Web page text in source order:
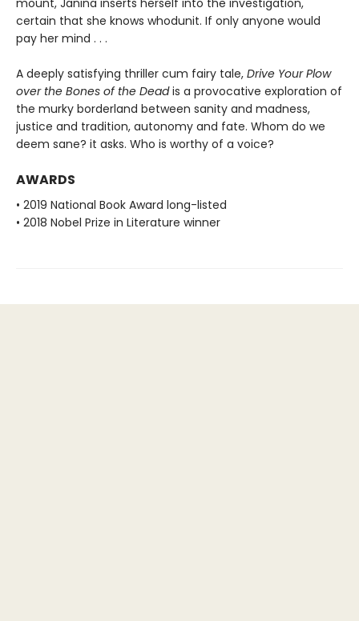
certain that she knows whodunit. If only anyone would
pay her mind . . .
A deeply satisfying thriller cum fairy tale, Drive Your Plow
over the Bones of the Deadis a provocative exploration of
the murky borderland between sanity and madness,
justice and tradition, autonomy and fate. Whom do we
deem sane? it asks. Who is worthy of a voice?
AWARDS
• 2019 National Book Award long-listed
• 2018 Nobel Prize in Literature winner